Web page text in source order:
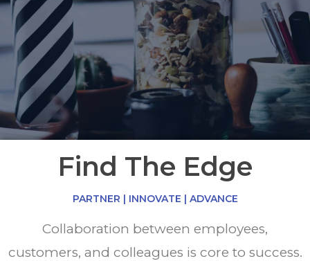
Find The Edge
PARTNER | INNOVATE | ADVANCE
Collaboration between employees,
customers, and colleagues is core to success.